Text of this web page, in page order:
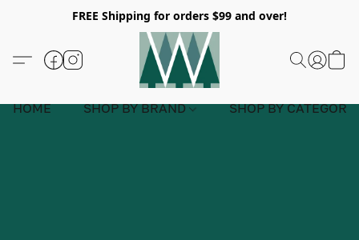
FREE Shipping for orders $99 and over!
HOME SHOP BY BRAND SHOP BY CATEGORY